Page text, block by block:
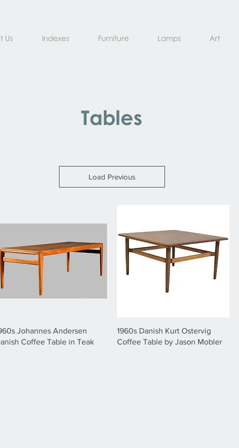
Us Indexes Furniture Lamps Art
Tables
Load Previous
Johannes Andersen
Coffee Table in Teak
1960s Danish Kurt Ostervig
Coffee Table by Jason Mobler